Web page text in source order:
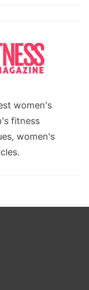
women's
fitness
women's